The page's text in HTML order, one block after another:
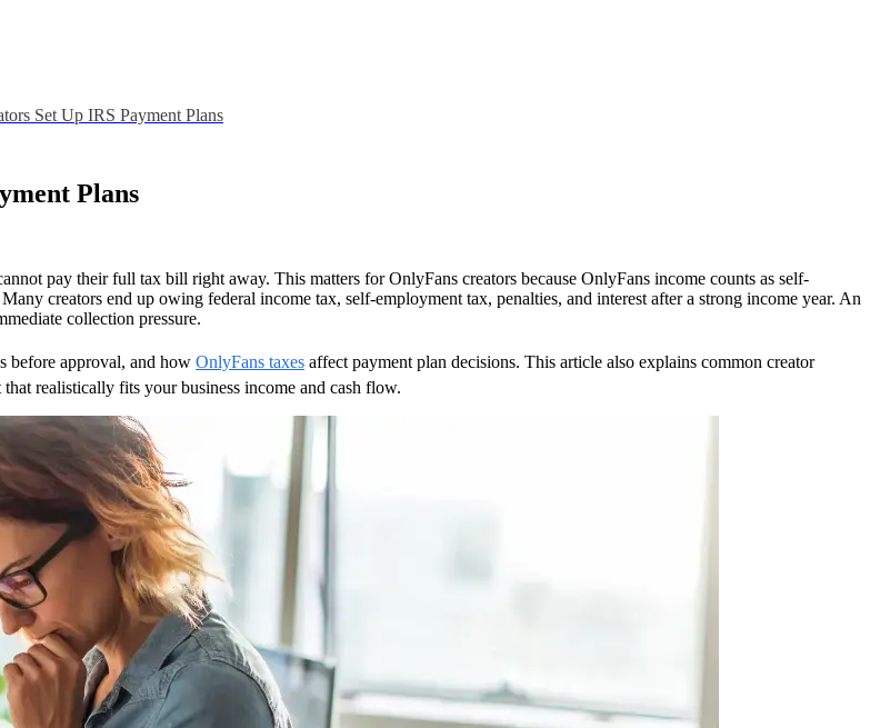
Set Up IRS Payment Plans
Plans
pay their full tax bill right away. This matters for OnlyFans creators because OnlyFans income counts as self-
creators end up owing federal income tax, self-employment tax, penalties, and interest after a strong income year. An
collection pressure.
before approval, and how OnlyFans taxes affect payment plan decisions. This article also explains common creator
realistically fits your business income and cash flow.